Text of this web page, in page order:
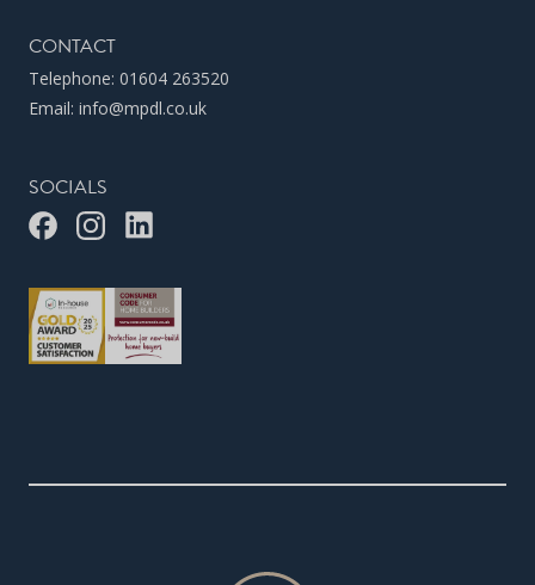
CONTACT
Telephone: 01604 263520
Email: info@mpdl.co.uk
SOCIALS